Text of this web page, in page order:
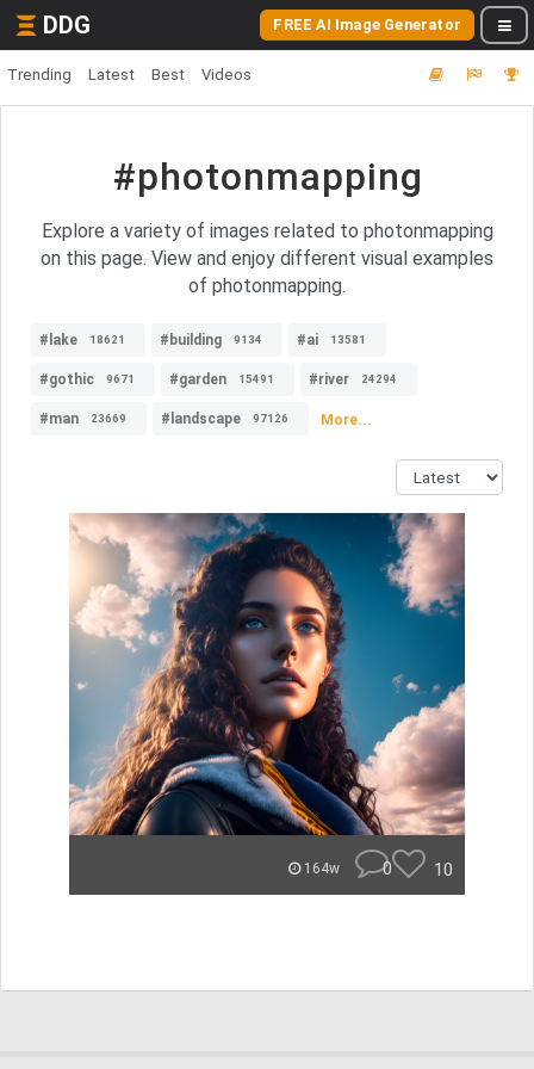
DDG FREE AI Image Generator
Trending Latest Best Videos
#photonmapping
Explore a variety of images related to photonmapping
on this page. View and enjoy different visual examples
of photonmapping.
#lake 18621 #building 9134 #ai 13581
#gothic 9671 #garden 15491 #river 24294
#man 23669 #landscape 97126 More...
164w 0 10